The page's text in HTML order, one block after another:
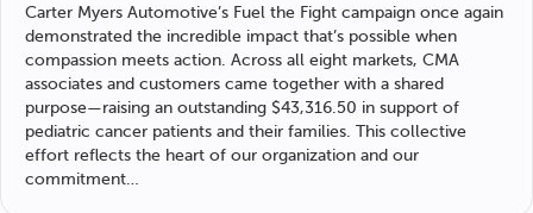
Carter Myers Automotive’s Fuel the Fight campaign once again
demonstrated the incredible impact that’s possible when
compassion meets action. Across all eight markets, CMA
associates and customers came together with a shared
purpose—raising an outstanding $43,316.50 in support of
pediatric cancer patients and their families. This collective
effort reflects the heart of our organization and our
commitment…